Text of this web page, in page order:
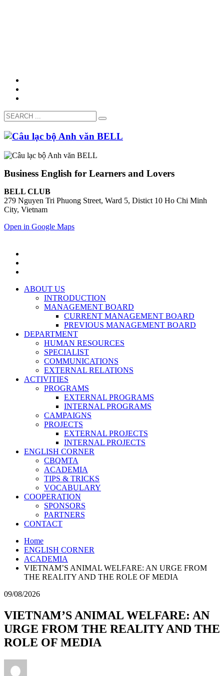
Business English for Learners and Lovers
BELL CLUB
279 Nguyen Tri Phuong Street, Ward 5, Distict 10 Ho Chi Minh
City, Vietnam
Open in Google Maps
ABOUT US
INTRODUCTION
MANAGEMENT BOARD
CURRENT MANAGEMENT BOARD
PREVIOUS MANAGEMENT BOARD
DEPARTMENT
HUMAN RESOURCES
SPECIALIST
COMMUNICATIONS
EXTERNAL RELATIONS
ACTIVITIES
PROGRAMS
EXTERNAL PROGRAMS
INTERNAL PROGRAMS
CAMPAIGNS
PROJECTS
EXTERNAL PROJECTS
INTERNAL PROJECTS
ENGLISH CORNER
CBQMTA
ACADEMIA
TIPS & TRICKS
VOCABULARY
COOPERATION
SPONSORS
PARTNERS
CONTACT
Home
ENGLISH CORNER
ACADEMIA
VIETNAM’S ANIMAL WELFARE: AN URGE FROM
THE REALITY AND THE ROLE OF MEDIA
09/08/2026
VIETNAM’S ANIMAL WELFARE: AN
URGE FROM THE REALITY AND THE
ROLE OF MEDIA